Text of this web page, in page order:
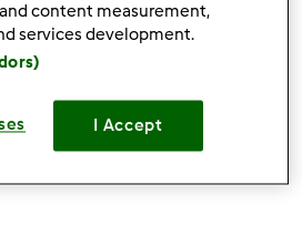
komentarze
content measurement,
services development.
I Accept